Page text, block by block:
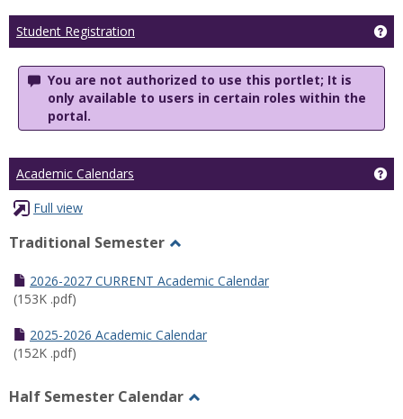
Student Registration
You are not authorized to use this portlet; It is
only available to users in certain roles within the
portal.
Academic Calendars
Full view
Traditional Semester
Traditional
2026-2027 CURRENT Academic Calendar
(153K .pdf)
2025-2026 Academic Calendar
(152K .pdf)
Half Semester Calendar